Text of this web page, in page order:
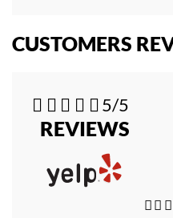
CUSTOMERS
    5/5
REVIEWS
 